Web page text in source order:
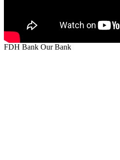
FDH Bank Our Bank